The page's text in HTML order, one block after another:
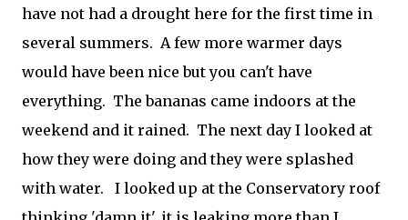
have not had a drought here for the first time in
several summers. A few more warmer days
would have been nice but you can't have
everything. The bananas came indoors at the
weekend and it rained. The next day I looked at
how they were doing and they were splashed
with water. I looked up at the Conservatory roof